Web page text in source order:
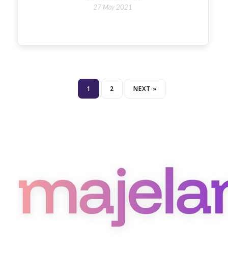
27 May 2021
1 2 NEXT »